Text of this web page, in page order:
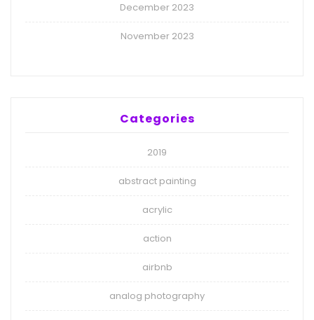
December 2023
November 2023
Categories
2019
abstract painting
acrylic
action
airbnb
analog photography